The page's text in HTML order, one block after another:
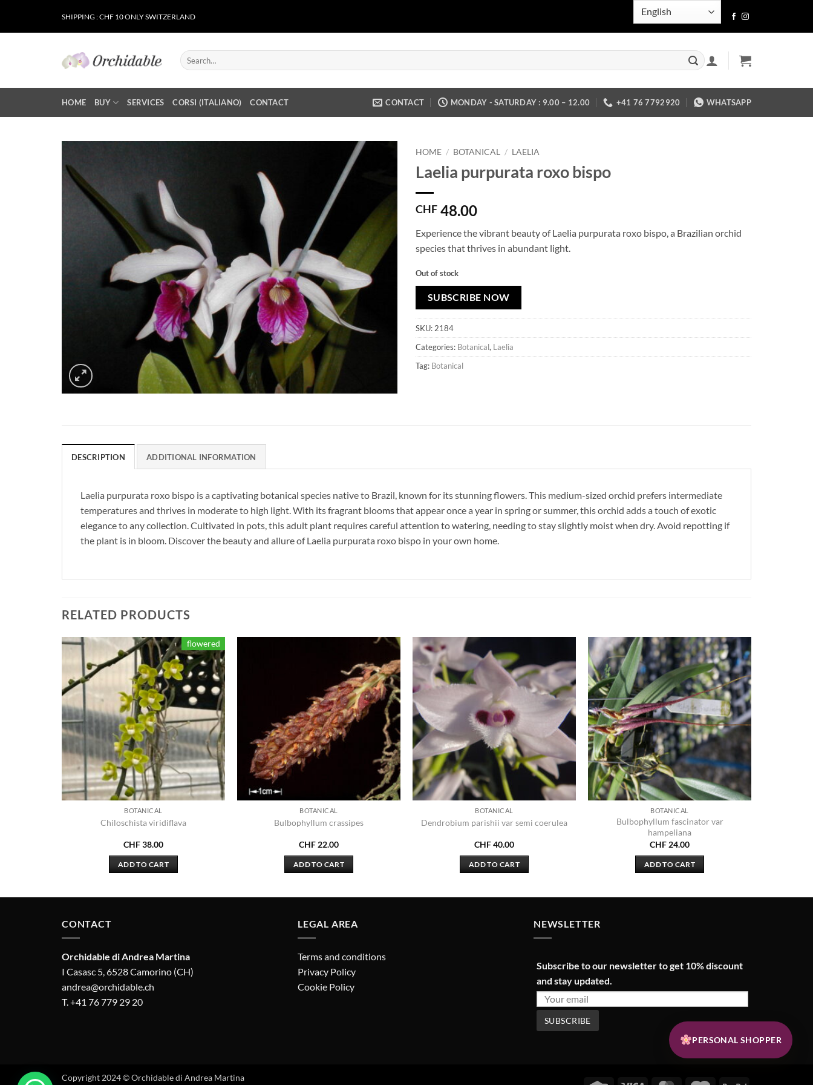
SHIPPING : CHF 10 ONLY SWITZERLAND
Search
for:
HOME BUY SERVICES CORSI (ITALIANO) CONTACT CONTACT MONDAY - SATURDAY : 9.00 – 12.00 +41 76 7792920 WHATSAPP
HOME / BOTANICAL / LAELIA
Laelia purpurata roxo bispo
CHF 48.00
Experience the vibrant beauty of Laelia purpurata roxo bispo, a Brazilian orchid
species that thrives in abundant light.
Out of stock
SUBSCRIBE NOW
SKU: 2184
Categories: Botanical, Laelia
Tag: Botanical
DESCRIPTION ADDITIONAL INFORMATION
Laelia purpurata roxo bispo is a captivating botanical species native to Brazil, known for its stunning flowers. This medium-sized orchid prefers intermediate
temperatures and thrives in moderate to high light. With its fragrant blooms that appear once a year in spring or summer, this orchid adds a touch of exotic
elegance to any collection. Cultivated in pots, this adult plant requires careful attention to watering, needing to stay slightly moist when dry. Avoid repotting if
the plant is in bloom. Discover the beauty and allure of Laelia purpurata roxo bispo in your own home.
RELATED PRODUCTS
flowered
BOTANICAL
Chiloschista viridiflava
CHF38.00
ADD TO CART
BOTANICAL
Bulbophyllum crassipes
CHF 22.00
ADD TO CART
BOTANICAL
Dendrobium parishii var semi coerulea
CHF40.00
ADD TO CART
BOTANICAL
Bulbophyllum fascinator var
hampeliana
CHF 24.00
ADD TO CART
CONTACT
Orchidable di Andrea Martina
I Casasc 5, 6528 Camorino (CH)
andrea@orchidable.ch
T. +41 76 779 29 20
LEGAL AREA
Terms and conditions
Privacy Policy
Cookie Policy
NEWSLETTER
Subscribe to our newsletter to get 10% discount
and stay updated.
Copyright 2024 © Orchidable di Andrea Martina
PERSONAL SHOPPER